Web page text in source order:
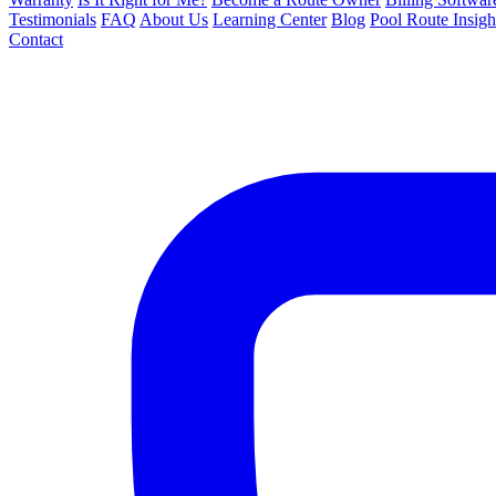
Testimonials FAQ About Us Learning Center Blog Pool Route
Contact